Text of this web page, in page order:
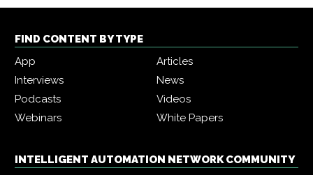
FIND CONTENT BY TYPE
App
Articles
Interviews
News
Podcasts
Videos
Webinars
White Papers
INTELLIGENT AUTOMATION NETWORK COMMUNITY